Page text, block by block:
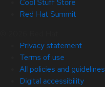
Cool Stuff Store
Red Hat Summit
Privacy statement
Terms of use
All policies and guidelines
Digital accessibility